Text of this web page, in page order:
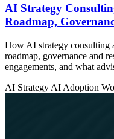
AI Strategy
Roadmap,
How AI strategy consulting
roadmap, governance and
engagements, and what
AI Strategy AI Adoption